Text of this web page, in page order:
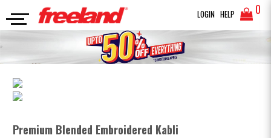
LOGIN HELP 0
PANJABI Premium Blended Embroidered Kabli SEARCH
Premium Blended Embroidered Kabli